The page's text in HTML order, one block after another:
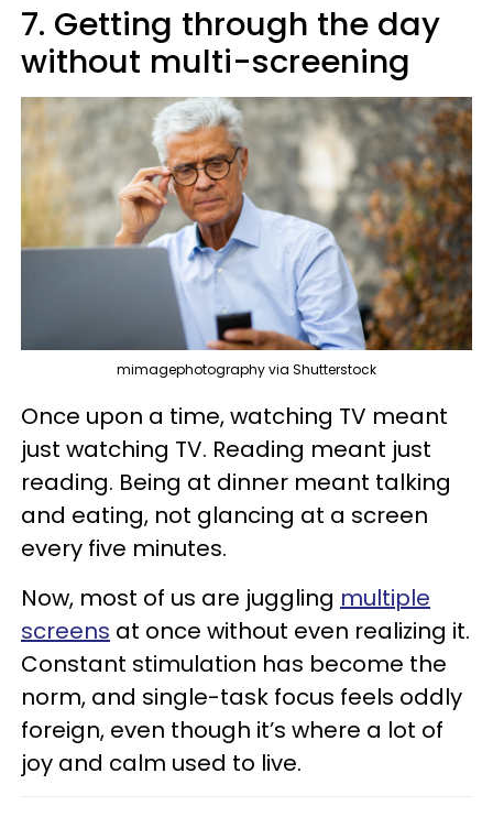
7. Getting through the day
without multi-screening
mimagephotography via Shutterstock
Once upon a time, watching TV meant
just watching TV. Reading meant just
reading. Being at dinner meant talking
and eating, not glancing at a screen
every five minutes.
Now, most of us are juggling multiple
screens at once without even realizing it.
Constant stimulation has become the
norm, and single-task focus feels oddly
foreign, even though it’s where a lot of
joy and calm used to live.